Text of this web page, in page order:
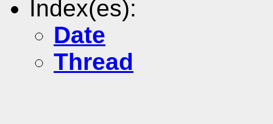
Index(es):
Date
Thread